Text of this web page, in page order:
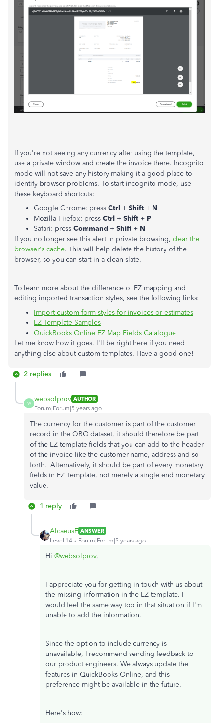
If you're not seeing any currency after using the template,
use a private window and create the invoice there. Incognito
mode will not save any history making it a good place to
identify browser problems. To start incognito mode, use
these keyboard shortcuts:
Google Chrome: press Ctrl + Shift + N
Mozilla Firefox: press Ctrl + Shift + P
Safari: press Command + Shift + N
If you no longer see this alert in private browsing, clear the
browser's cache. This will help delete the history of the
browser, so you can start in a clean slate.
To learn more about the difference of EZ mapping and
editing imported transaction styles, see the following links:
Import custom form styles for invoices or estimates
EZ Template Samples
QuickBooks Online EZ Map Fields Catalogue
Let me know how it goes. I'll be right here if you need
anything else about custom templates. Have a good one!
2 replies
W
websolprov AUTHOR
Forum|Forum|5 years ago
The currency for the customer is part of the customer
record in the QBO dataset, it should therefore be part
of the EZ template fields that you can add to the header
of the invoice like the customer name, address and so
forth. Alternatively, it should be part of every monetary
fields in EZ Template, not merely a single end monetary
value.
1 reply
AlcaeusF ANSWER
Level 14
Forum|Forum|5 years ago
Hi @websolprov,
I appreciate you for getting in touch with us about
the missing information in the EZ template. I
would feel the same way too in that situation if I'm
unable to add the information.
Since the option to include currency is
unavailable, I recommend sending feedback to
our product engineers. We always update the
features in QuickBooks Online, and this
preference might be available in the future.
Here's how: